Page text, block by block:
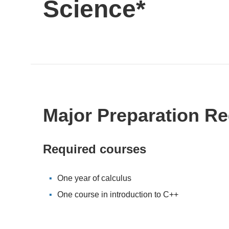
Science*
Major Preparation
Required courses
One year of calculus
One course in introduction to C++